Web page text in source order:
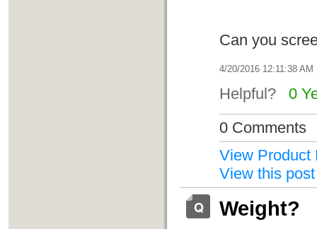
Can you
4/20/2016 12:11:38 AM
Helpful? 0
0 Comments
View Product
View this
Weight?